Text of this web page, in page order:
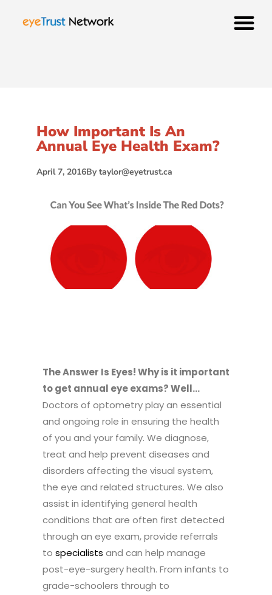
How Important Is An
Annual Eye Health Exam?
April 7, 2016Bytaylor@eyetrust.ca
The Answer Is Eyes! Why is it important
to get annual eye exams? Well…
Doctors of optometry play an essential
and ongoing role in ensuring the health
of you and your family. We diagnose,
treat and help prevent diseases and
disorders affecting the visual system,
the eye and related structures. We also
assist in identifying general health
conditions that are often first detected
through an eye exam, provide referrals
to specialists and can help manage
post-eye-surgery health. From infants to
grade-schoolers through to